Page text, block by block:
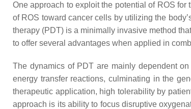
One approach to exploit the potential of ROS
of ROS toward cancer cells by utilizing the
therapy (PDT) is a minimally invasive method
to offer several advantages when applied in
The dynamics of PDT are mainly dependent
energy transfer reactions, culminating in the
therapeutic application, high tolerability by
approach is its ability to focus disruptive